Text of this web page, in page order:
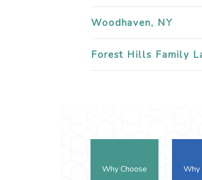
Woodhaven, NY
Forest Hills Family
Why Choose
Why